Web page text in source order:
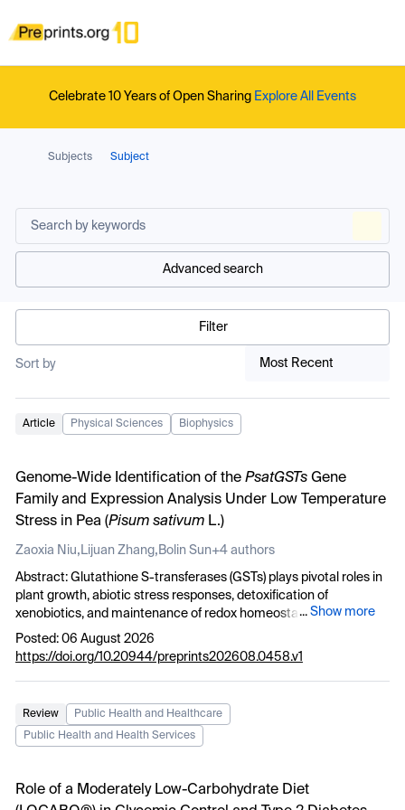
Celebrate 10 Years of Open Sharing Explore All Events
Subjects Subject
Advanced search
Filter
Sort by Most Recent
Article Physical Sciences Biophysics
Genome-Wide Identification of the PsatGSTsGene
Family and Expression Analysis Under Low Temperature
Stress in Pea (Pisum sativumL.)
Zaoxia Niu, Lijuan Zhang, Bolin Sun+4 authors
Abstract: Glutathione S-transferases (GSTs) plays pivotal roles in
plant growth, abiotic stress responses, detoxification of
xenobiotics, and maintenance of redox homeostasis. In this study,
transcriptomic analysis was employed to identify differentially
expressed genes (DEGs) in pea of DX27 under low temperature
significantly enriched in oxidation-reduction processes, stress
responses, glutathione metabolism, and secondary metabolite
biosynthesis—functional categories. A total of 52
non-random distribution across seven chromosomes. Promoter
...Show more
Posted: 06 August 2026
https://doi.org/10.20944/preprints202608.0458.v1
Review
Public Health and Healthcare
Public Health and Health Services
Role of a Moderately Low-Carbohydrate Diet